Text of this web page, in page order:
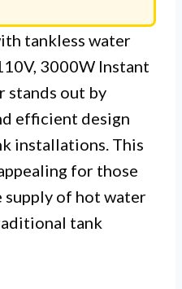
tankless water
3000W Instant
stands out by
efficient design
installations. This
for those
supply of hot water
tank